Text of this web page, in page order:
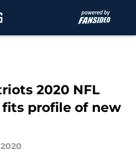
2020 NFL
fits profile of new